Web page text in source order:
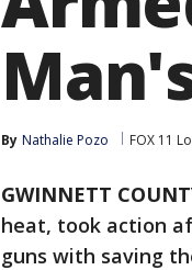
By Nathalie Pozo FOX 11
GWINNETT
heat, took action
guns with saving